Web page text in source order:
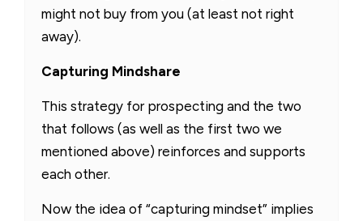
might not buy from you (at least not right
away).
Capturing Mindshare
This strategy for prospecting and the two
that follows (as well as the first two we
mentioned above) reinforces and supports
each other.
Now the idea of “capturing mindset” implies